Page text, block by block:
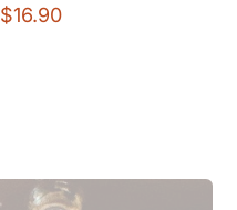
$16.90Price